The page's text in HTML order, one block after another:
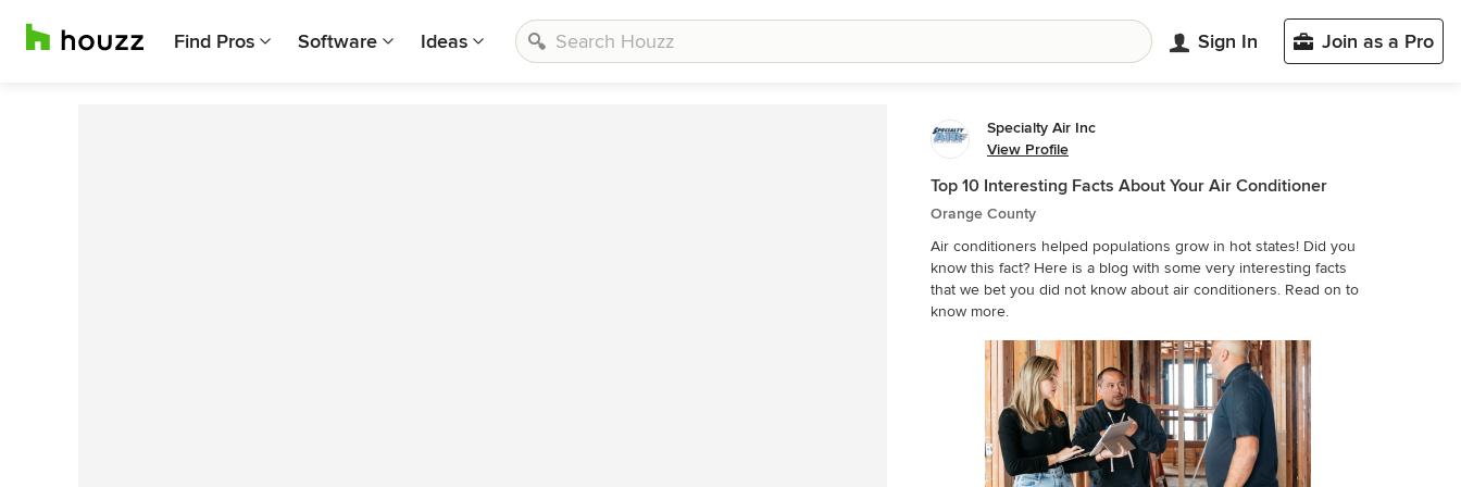
Find Pros Software Ideas Sign In Join as a Pro
Specialty Air Inc
View Profile
Top 10 Interesting Facts About Your Air Conditioner
Orange County
Air conditioners helped populations grow in hot states! Did you
know this fact? Here is a blog with some very interesting facts
that we bet you did not know about air conditioners. Read on to
know more.